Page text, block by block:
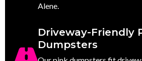
Alene.
Driveway-Friendly
Dumpsters